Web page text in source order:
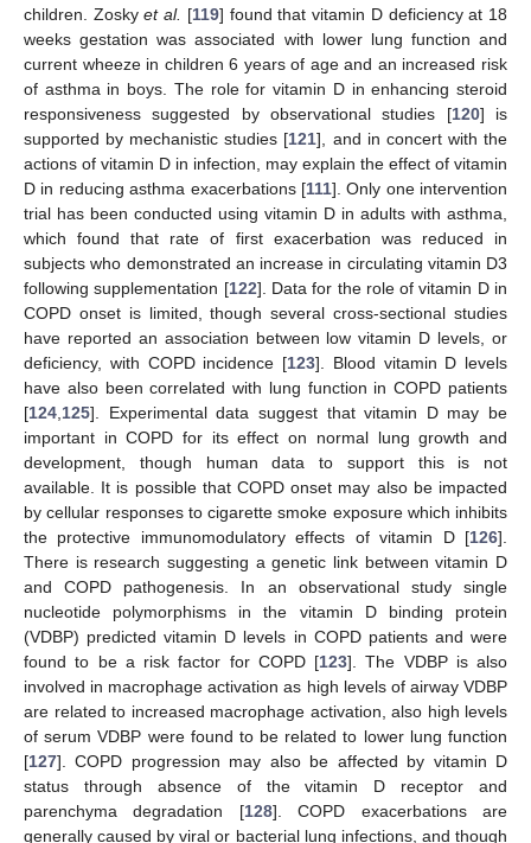
children. Zoskyet al. [119] found that vitamin D deficiency at 18
weeks gestation was associated with lower lung function and
current wheeze in children 6 years of age and an increased risk
of asthma in boys. The role for vitamin D in enhancing steroid
responsiveness suggested by observational studies [120] is
supported by mechanistic studies [121], and in concert with the
actions of vitamin D in infection, may explain the effect of vitamin
D in reducing asthma exacerbations [111]. Only one intervention
trial has been conducted using vitamin D in adults with asthma,
which found that rate of first exacerbation was reduced in
subjects who demonstrated an increase in circulating vitamin D3
following supplementation [122]. Data for the role of vitamin D in
COPD onset is limited, though several cross-sectional studies
have reported an association between low vitamin D levels, or
deficiency, with COPD incidence [123]. Blood vitamin D levels
have also been correlated with lung function in COPD patients
[124 125]. Experimental data suggest that vitamin D may be
important in COPD for its effect on normal lung growth and
development, though human data to support this is not
available. It is possible that COPD onset may also be impacted
by cellular responses to cigarette smoke exposure which inhibits
the protective immunomodulatory effects of vitamin D [126].
There is research suggesting a genetic link between vitamin D
and COPD pathogenesis. In an observational study single
nucleotide polymorphisms in the vitamin D binding protein
(VDBP) predicted vitamin D levels in COPD patients and were
found to be a risk factor for COPD [123]. The VDBP is also
involved in macrophage activation as high levels of airway VDBP
are related to increased macrophage activation, also high levels
of serum VDBP were found to be related to lower lung function
[127]. COPD progression may also be affected by vitamin D
status through absence of the vitamin D receptor and
parenchyma degradation [128]. COPD exacerbations are
generally caused by viral or bacterial lung infections, and though